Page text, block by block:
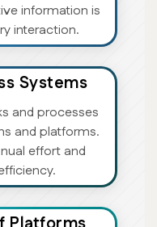
information is
interaction.
Systems
and processes
and platforms.
effort and